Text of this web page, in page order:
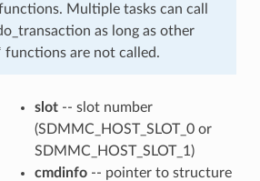
Multiple tasks can call
as long as other
functions are not called.
slot-- slot number
(SDMMC_HOST_SLOT_0 or
SDMMC_HOST_SLOT_1)
cmdinfo-- pointer to structure